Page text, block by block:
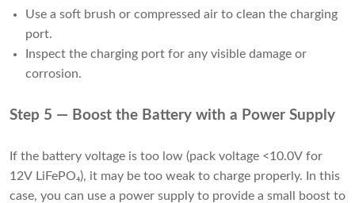
Use a soft brush or compressed air to clean the charging
port.
Inspect the charging port for any visible damage or
corrosion.
Step 5 — Boost the Battery with a Power Supply
If the battery voltage is too low (pack voltage <10.0V for
12V LiFePO₄), it may be too weak to charge properly. In this
case, you can use a power supply to provide a small boost to